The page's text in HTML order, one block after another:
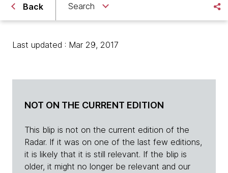
Back Search
Last updated : Mar 29, 2017
NOT ON THE CURRENT EDITION
This blip is not on the current edition of the
Radar. If it was on one of the last few editions,
it is likely that it is still relevant. If the blip is
older, it might no longer be relevant and our